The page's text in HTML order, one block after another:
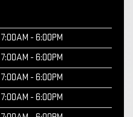
7:00AM - 6:00PM
7:00AM - 6:00PM
7:00AM - 6:00PM
7:00AM - 6:00PM